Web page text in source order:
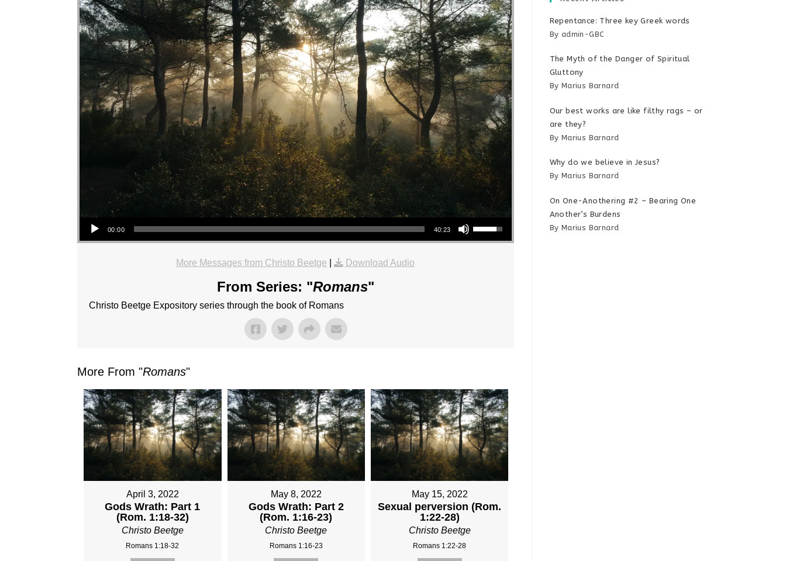
Audio Player
00:00 40:23
Use Up/Down Arrow keys to increase or decrease volume.
More Messages from Christo Beetge | Download Audio
From Series: "Romans"
Christo Beetge Expository series through the book of Romans
More From "Romans"
April 3, 2022
Gods Wrath: Part 1
(Rom. 1:18-32)
Christo Beetge
Romans 1:18-32
May 8, 2022
Gods Wrath: Part 2
(Rom. 1:16-23)
Christo Beetge
Romans 1:16-23
May 15, 2022
Sexual perversion (Rom.
1:22-28)
Christo Beetge
Romans 1:22-28
Repentance: Three key Greek words
By admin-GBC
The Myth of the Danger of Spiritual
Gluttony
By Marius Barnard
Our best works are like filthy rags – or
are they?
By Marius Barnard
Why do we believe in Jesus?
By Marius Barnard
On One-Anothering #2 – Bearing One
Another’s Burdens
By Marius Barnard